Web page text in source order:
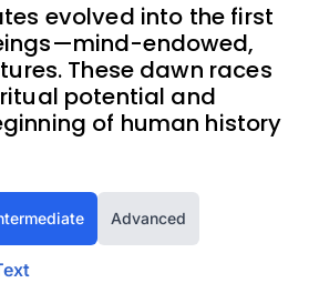
evolved into the first
endowed,
These dawn races
potential and
of human history
Advanced